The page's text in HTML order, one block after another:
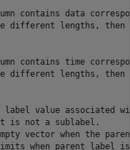
contains data
different lengths,
contains time
different lengths,
label value associated
is not a sublabel.
vector when the
when parent label